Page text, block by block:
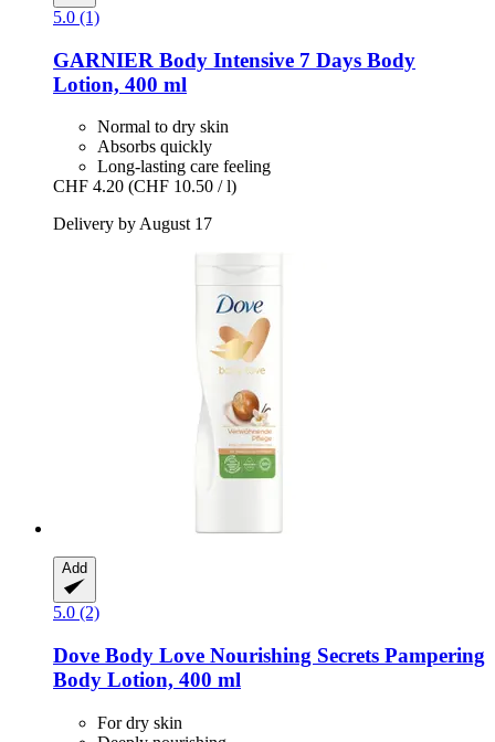
5.0 (1)
GARNIER Body Intensive 7 Days Body
Lotion, 400 ml
Normal to dry skin
Absorbs quickly
Long-lasting care feeling
CHF 4.20 (CHF 10.50 / l)
Delivery by August 17
Add
5.0 (2)
Dove Body Love Nourishing Secrets Pampering
Body Lotion, 400 ml
For dry skin